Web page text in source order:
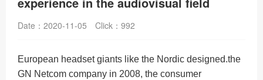
Date：2020-11-05 Click： 992
European headset giants like the Nordic designed.the
GN Netcom company in 2008, the consumer